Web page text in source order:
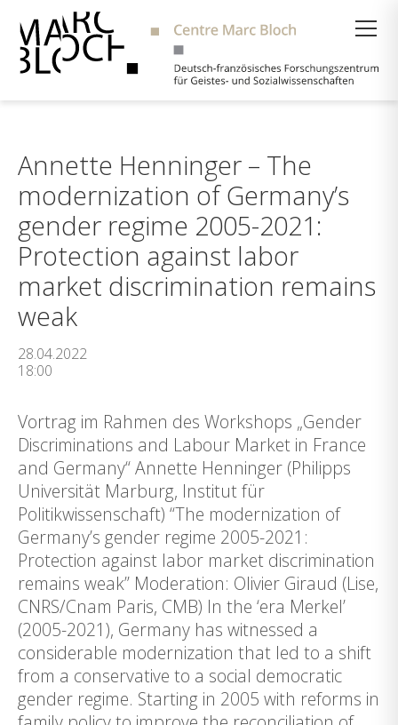
Annette Henninger – The
modernization of Germany’s
gender regime 2005-2021:
Protection against labor
market discrimination remains
weak
28.04.2022
18:00
Vortrag im Rahmen des Workshops „Gender
Discriminations and Labour Market in France
and Germany“ Annette Henninger (Philipps
Universität Marburg, Institut für
Politikwissenschaft) “The modernization of
Germany’s gender regime 2005-2021:
Protection against labor market discrimination
remains weak” Moderation: Olivier Giraud (Lise,
CNRS/Cnam Paris, CMB) In the ‘era Merkel’
(2005-2021), Germany has witnessed a
considerable modernization that led to a shift
from a conservative to a social democratic
gender regime. Starting in 2005 with reforms in